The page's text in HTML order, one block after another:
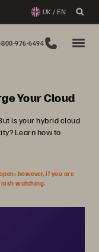
UK / EN
800-976-6494
Your Cloud
is your hybrid cloud
Learn how to
however, if you are
watching.